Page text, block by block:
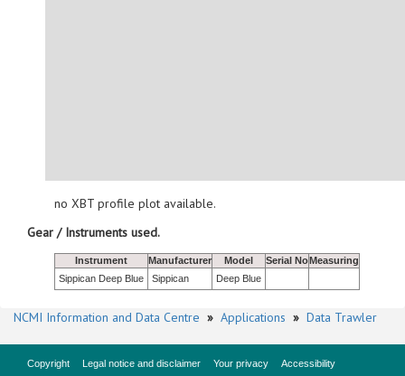
no XBT profile plot available.
Gear / Instruments used.
Instrument Manufacturer Model Serial NoMeasuring
Sippican Deep Blue
Sippican Deep Blue
NCMI Information and Data Centre » Applications » Data Trawler
Copyright Legal notice and disclaimer Your privacy
Accessibility